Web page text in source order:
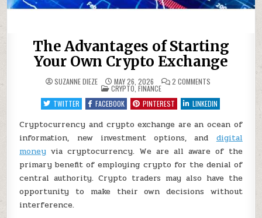
The Advantages of Starting
Your Own Crypto Exchange
SUZANNE DIEZE MAY 26, 2026 2 COMMENTS
OF
STARTING
OWN
CRYPTO
EXCHANGE
POSTED
IN
CRYPTO, FINANCE
TWITTER
FACEBOOK PINTEREST LINKEDIN
Cryptocurrency and crypto exchange are an ocean of
information, new investment options, and digital
money via cryptocurrency. We are all aware of the
primary benefit of employing crypto for the denial of
central authority. Crypto traders may also have the
opportunity to make their own decisions without
interference.